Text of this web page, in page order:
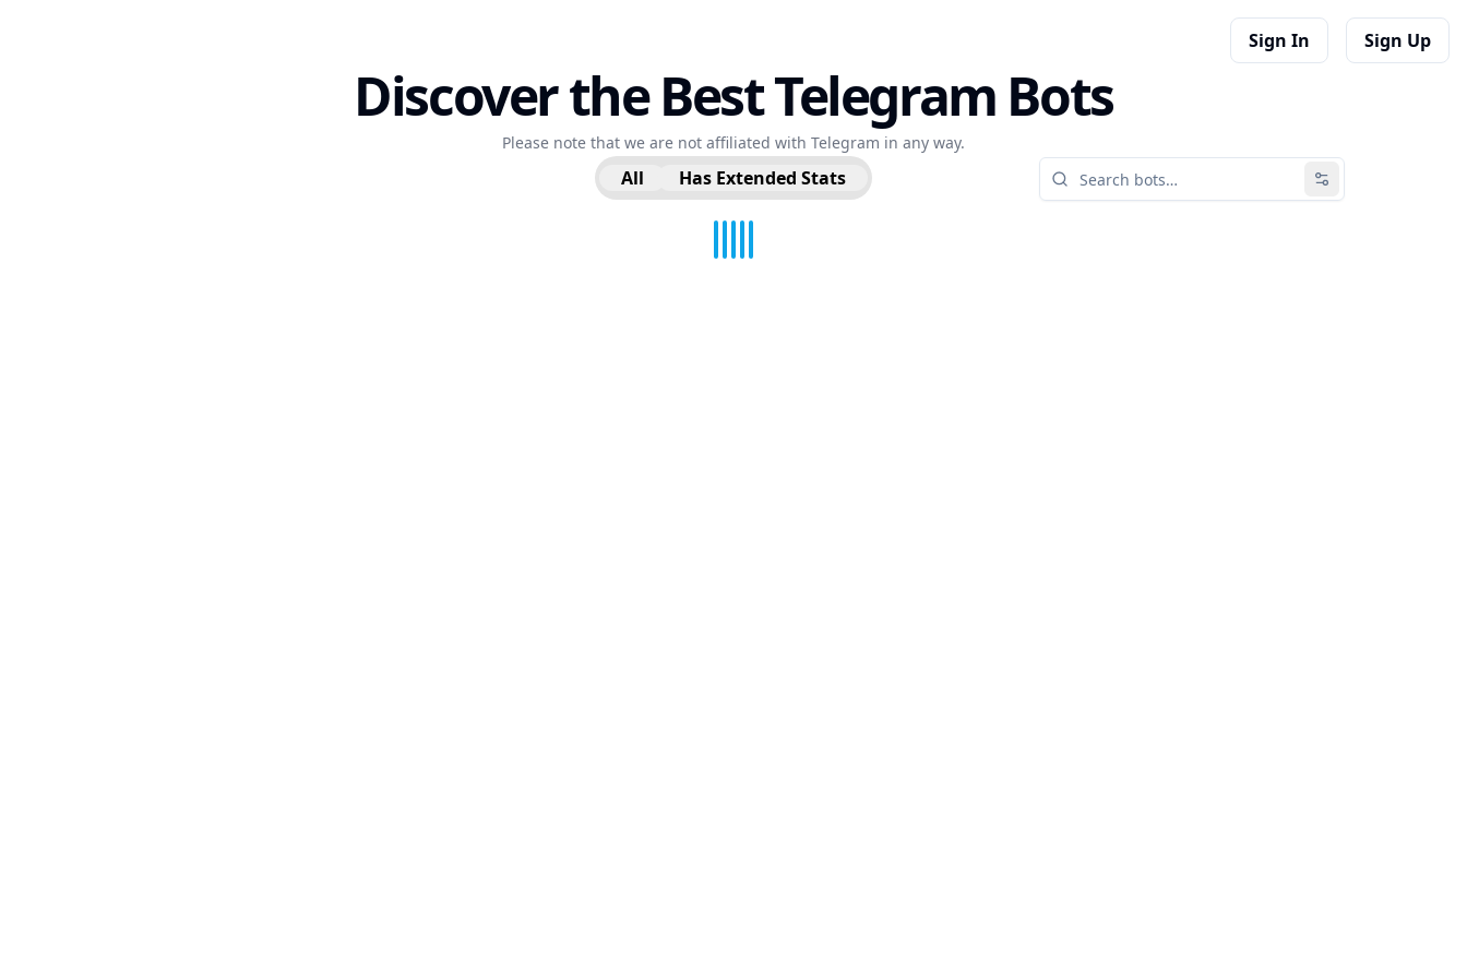
Sign In Sign Up
Discover the Best Telegram Bots
Please note that we are not affiliated with Telegram in any way.
All Has Extended Stats